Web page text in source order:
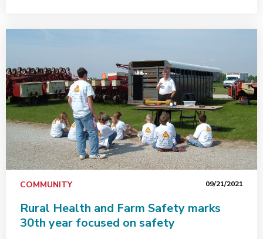
COMMUNITY 09/21/2021
Rural Health and Farm Safety marks
30th year focused on safety